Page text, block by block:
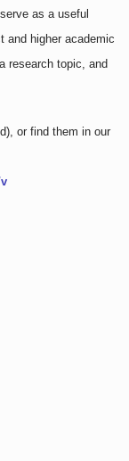
as a useful
and higher academic
research topic, and
, or find them in our